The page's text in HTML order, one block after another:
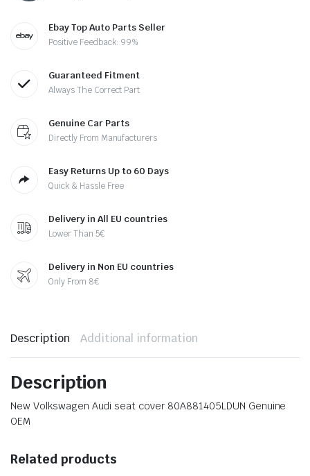
Ebay Top Auto Parts Seller
Positive Feedback: 99%
Guaranteed Fitment
Always The Correct Part
Genuine Car Parts
Directly From Manufacturers
Easy Returns Up to 60 Days
Quick & Hassle Free
Delivery in All EU countries
Lower Than 5€
Delivery in Non EU countries
Only From 8€
Description Additional information
Description
New Volkswagen Audi seat cover 80A881405LDUN Genuine
OEM
Related products